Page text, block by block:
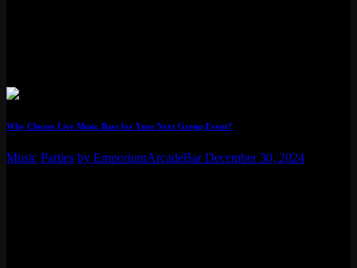
Why Choose Live Music Bars for Your Next Group Event?
Music Parties by EmporiumArcadeBarDecember 30, 2024